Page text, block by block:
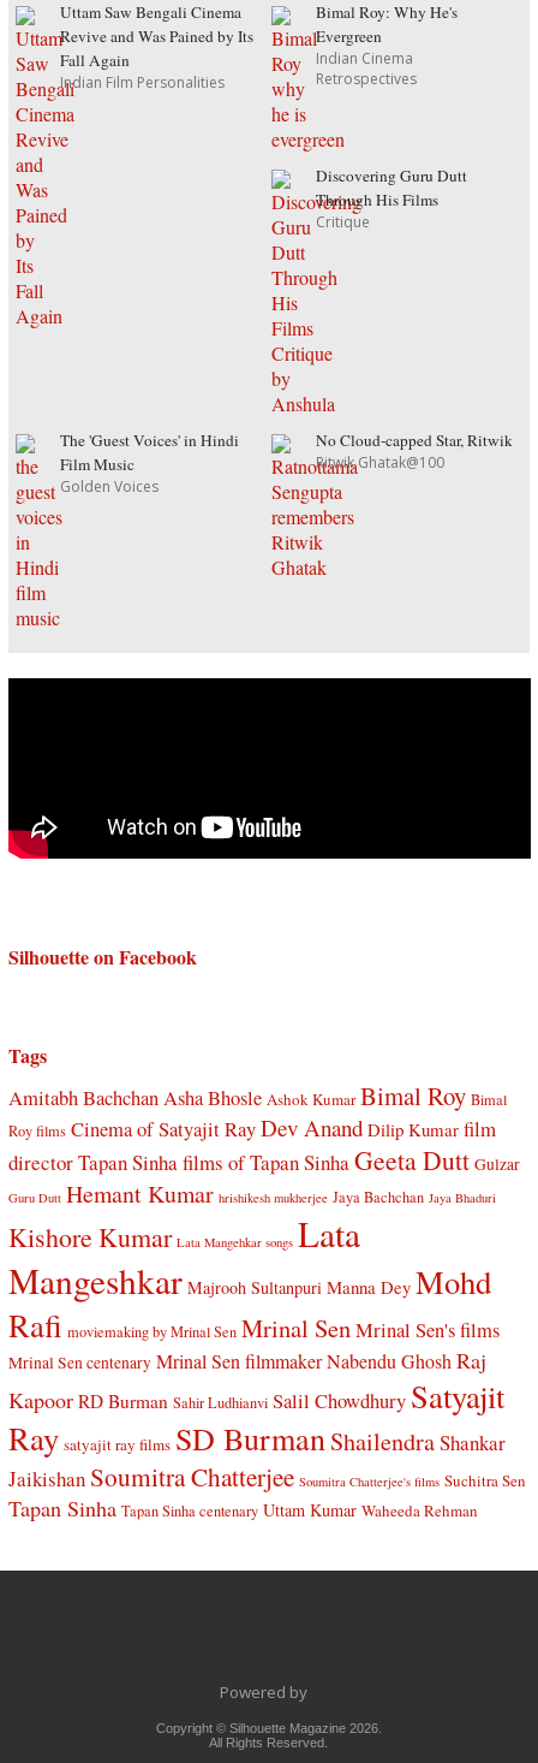
Uttam Saw Bengali Cinema
Revive and Was Pained by Its
Fall Again
Indian Film Personalities
Bimal Roy: Why He's
Evergreen
Indian Cinema
Retrospectives
Discovering Guru Dutt
Through His Films
Critique
The 'Guest Voices' in Hindi
Film Music
Golden Voices
No Cloud-capped Star, Ritwik
Ritwik Ghatak@100
Silhouette on Facebook
Tags
Amitabh BachchanAsha Bhosle Ashok Kumar Bimal Roy Bimal
Roy films Cinema of Satyajit RayDev Anand Dilip Kumar film
director Tapan Sinhafilms of Tapan SinhaGeeta Dutt Gulzar
Guru Dutt Hemant Kumar hrishikesh mukherjee Jaya Bachchan Jaya Bhaduri
Kishore Kumar Lata Mangehkar songs Lata
Mangeshkar Majrooh Sultanpuri Manna Dey Mohd
Rafi moviemaking by Mrinal Sen Mrinal SenMrinal Sen's films
Mrinal Sen centenary Mrinal Sen filmmaker Nabendu Ghosh Raj
Kapoor RD Burman Sahir Ludhianvi Salil Chowdhury Satyajit
Ray satyajit ray films SD BurmanShailendraShankar
Jaikishan Soumitra Chatterjee Soumitra Chatterjee's films Suchitra Sen
Tapan Sinha Tapan Sinha centenary Uttam Kumar Waheeda Rehman
Powered by
Copyright © Silhouette Magazine 2026.
All Rights Reserved.